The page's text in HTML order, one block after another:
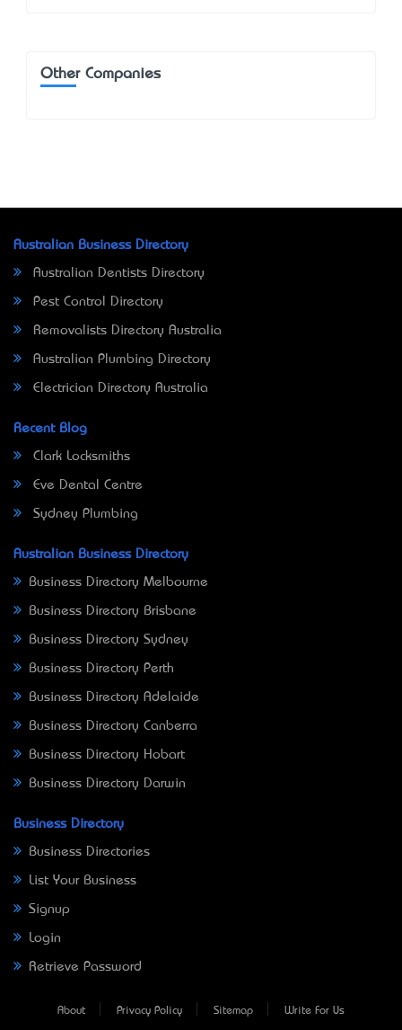
Other Companies
Australian Business Directory
Australian Dentists Directory
Pest Control Directory
Removalists Directory Australia
Australian Plumbing Directory
Electrician Directory Australia
Recent Blog
Clark Locksmiths
Eve Dental Centre
Sydney Plumbing
Australian Business Directory
Business Directory Melbourne
Business Directory Brisbane
Business Directory Sydney
Business Directory Perth
Business Directory Adelaide
Business Directory Canberra
Business Directory Hobart
Business Directory Darwin
Business Directory
Business Directories
List Your Business
Signup
Login
Retrieve Password
About Privacy Policy Sitemap Write For Us